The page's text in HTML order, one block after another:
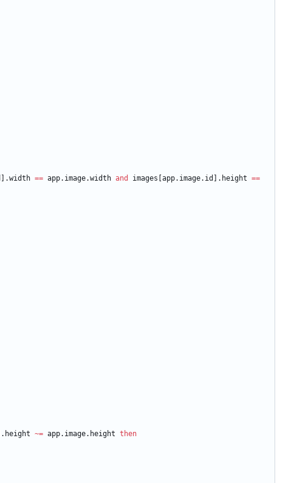
.width == app.image.width and images app.image. id . height ==
. height ~= app.image. height then